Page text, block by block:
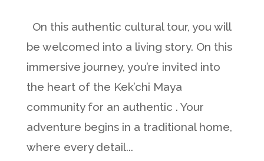
On this authentic cultural tour, you will
be welcomed into a living story. On this
immersive journey, you’re invited into
the heart of the Kek’chi Maya
community for an authentic . Your
adventure begins in a traditional home,
where every detail...